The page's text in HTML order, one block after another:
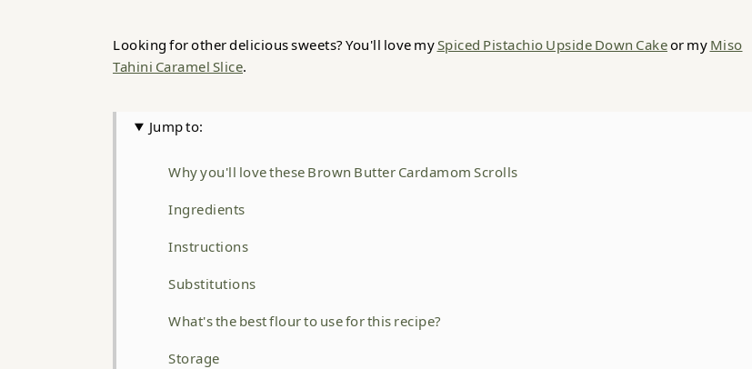
Looking for other delicious sweets? You'll love mySpiced Pistachio Upside Down Cakeor myMiso
Tahini Caramel Slice.
Jump to:
Why you'll love these Brown Butter Cardamom Scrolls
Ingredients
Instructions
Substitutions
What's the best flour to use for this recipe?
Storage